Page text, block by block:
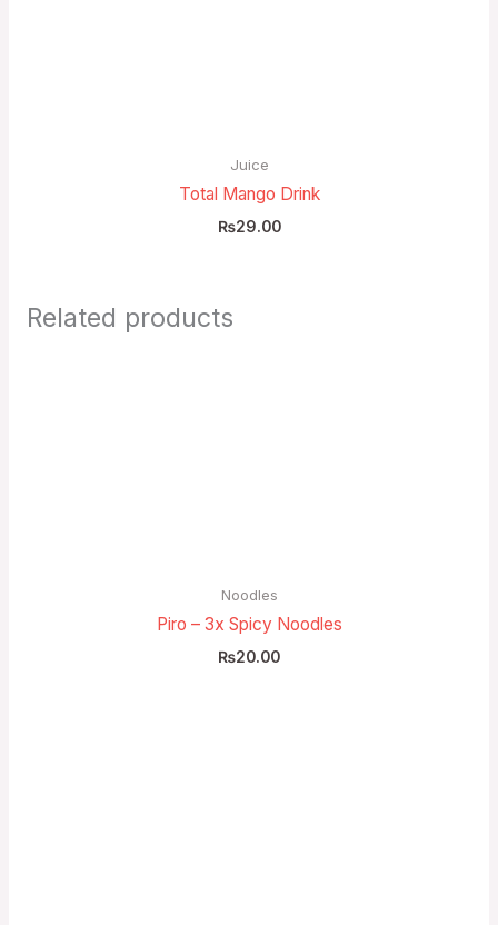
Juice
Total Mango Drink
₨29.00
Related products
Noodles
Piro – 3x Spicy Noodles
₨20.00